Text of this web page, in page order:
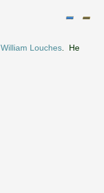
William Louches . He